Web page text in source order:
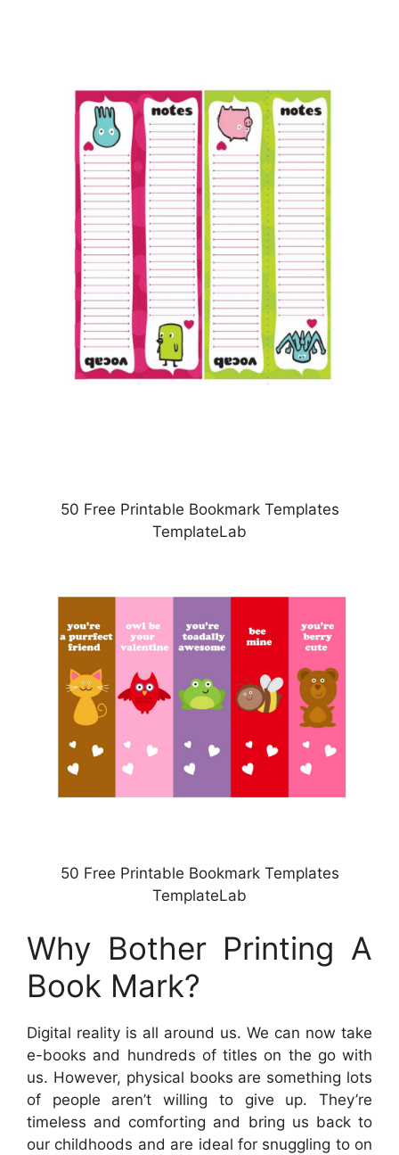
50 Free Printable Bookmark Templates
TemplateLab
50 Free Printable Bookmark Templates
TemplateLab
Why Bother Printing A
Book Mark?
Digital reality is all around us. We can now take
e-books and hundreds of titles on the go with
us. However, physical books are something lots
of people aren’t willing to give up. They’re
timeless and comforting and bring us back to
our childhoods and are ideal for snuggling to on